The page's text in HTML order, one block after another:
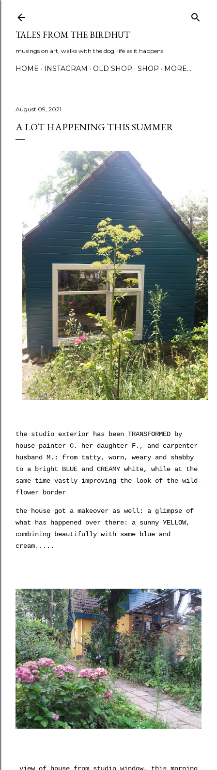
TALES FROM THE BIRDHUT
musings on art, walks with the dog, life as it happens
HOME INSTAGRAM OLD SHOP SHOP MORE…
August 09, 2021
A LOT HAPPENING THIS SUMMER
the studio exterior has been TRANSFORMED by
house painter C. her daughter F., and carpenter
husband M.: from tatty, worn, weary and shabby
to a bright BLUE and CREAMY white, while at the
same time vastly improving the look of the wild-
flower border
the house got a makeover as well: a glimpse of
what has happened over there: a sunny YELLOW,
combining beautifully with same blue and
cream.....